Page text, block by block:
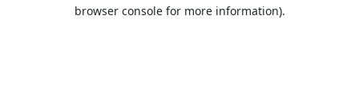
browser console for more information).